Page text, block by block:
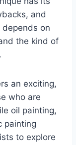
and
on
the kind of
an exciting,
who are
oil painting,
painting
to explore